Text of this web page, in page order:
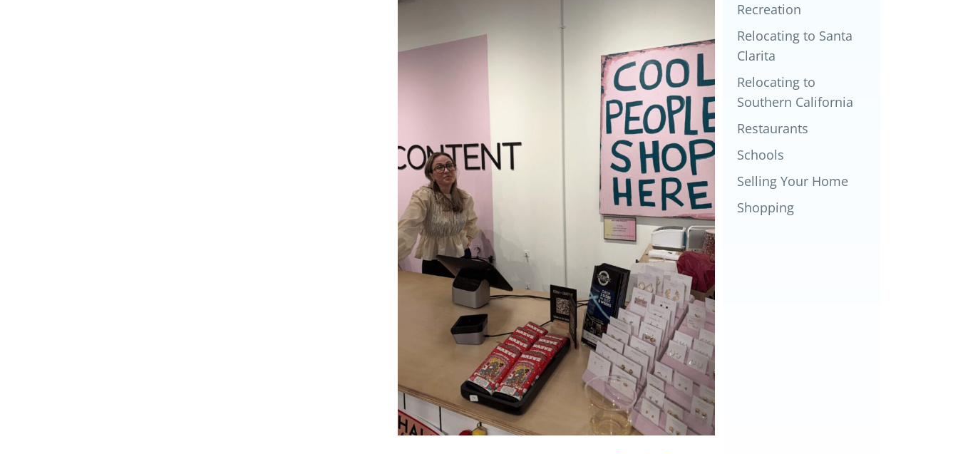
Recreation
Relocating to Santa
Clarita
Relocating to
Southern California
Restaurants
Schools
Selling Your Home
Shopping